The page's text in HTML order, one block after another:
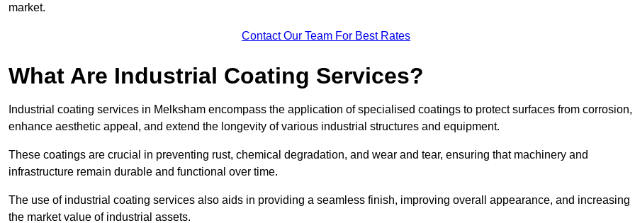
market.
Contact Our Team For Best Rates
What Are Industrial Coating Services?
Industrial coating services in Melksham encompass the application of specialised coatings to protect surfaces from corrosion,
enhance aesthetic appeal, and extend the longevity of various industrial structures and equipment.
These coatings are crucial in preventing rust, chemical degradation, and wear and tear, ensuring that machinery and
infrastructure remain durable and functional over time.
The use of industrial coating services also aids in providing a seamless finish, improving overall appearance, and increasing
the market value of industrial assets.